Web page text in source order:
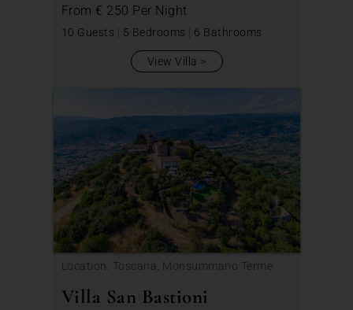
From € 250 Per Night
10 Guests | 5 Bedrooms | 6 Bathrooms
View Villa
Location: Toscana, Monsummano Terme
Villa San Bastioni